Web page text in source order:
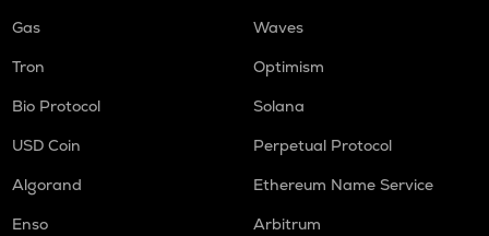
Gas
Waves
Tron
Optimism
Bio Protocol
Solana
USD Coin
Perpetual Protocol
Algorand
Ethereum Name Service
Enso
Arbitrum